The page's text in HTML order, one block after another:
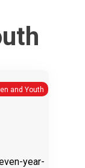
and Youth
year-